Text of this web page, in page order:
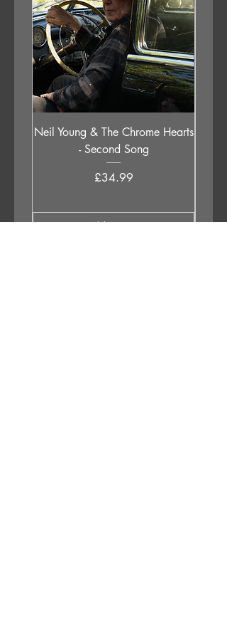
Neil Young & The Chrome Hearts
- Second Song
Price
£34.99
Add to Cart